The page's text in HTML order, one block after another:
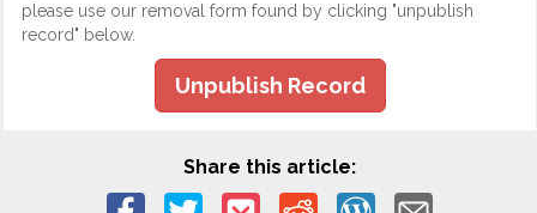
please use our removal form found by clicking "unpublish
record" below.
Unpublish Record
Share this article: